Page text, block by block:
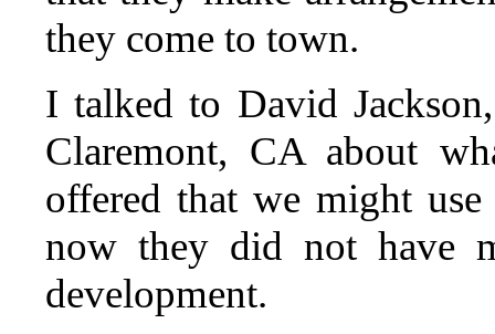
they come to town.
I talked to David
Claremont, CA about
offered that we might
now they did not have
development.